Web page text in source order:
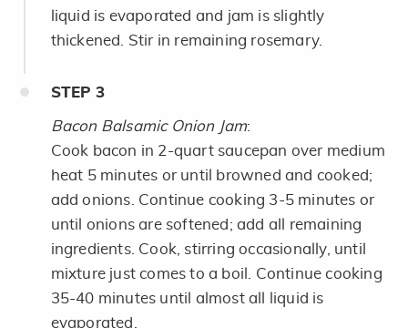
liquid is evaporated and jam is slightly
thickened. Stir in remaining rosemary.
STEP 3
Bacon Balsamic Onion Jam:
Cook bacon in 2-quart saucepan over medium
heat 5 minutes or until browned and cooked;
add onions. Continue cooking 3-5 minutes or
until onions are softened; add all remaining
ingredients. Cook, stirring occasionally, until
mixture just comes to a boil. Continue cooking
35-40 minutes until almost all liquid is
evaporated.